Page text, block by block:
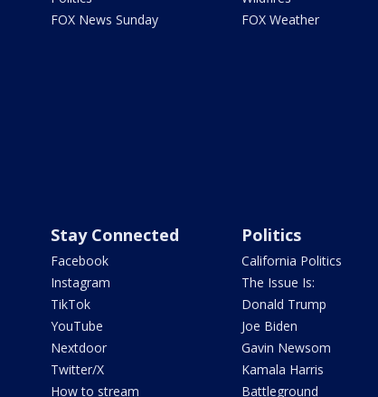
FOX News Sunday
FOX Weather
Stay Connected
Facebook
Instagram
TikTok
YouTube
Nextdoor
Twitter/X
How to stream
Politics
California Politics
The Issue Is:
Donald Trump
Joe Biden
Gavin Newsom
Kamala Harris
Battleground